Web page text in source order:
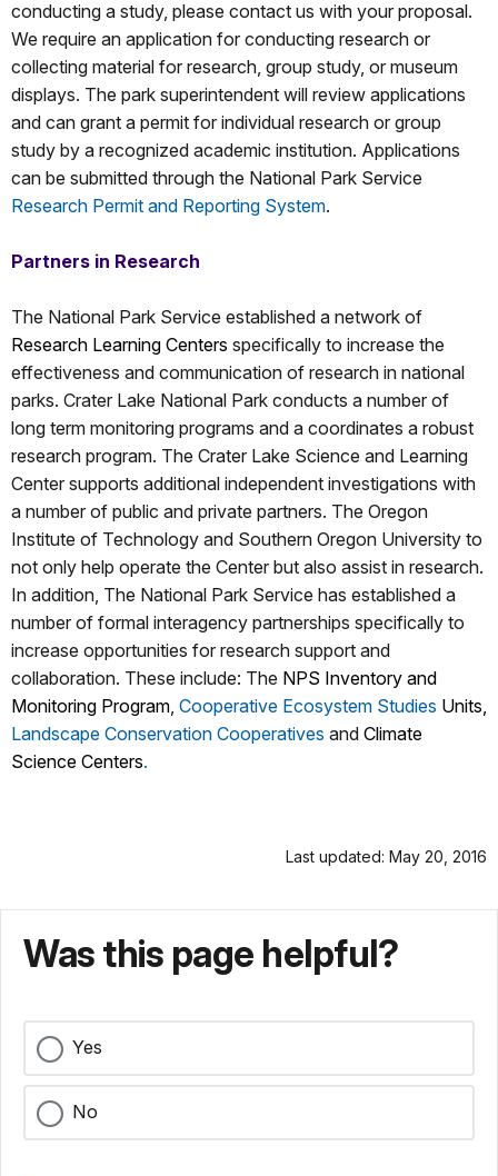
conducting a study, please contact us with your proposal.
We require an application for conducting research or
collecting material for research, group study, or museum
displays. The park superintendent will review applications
and can grant a permit for individual research or group
study by a recognized academic institution. Applications
can be submitted through the National Park Service
Research Permit and Reporting System.
Partners in Research
The National Park Service established a network of
Research Learning Centers specifically to increase the
effectiveness and communication of research in national
parks. Crater Lake National Park conducts a number of
long term monitoring programs and a coordinates a robust
research program. The Crater Lake Science and Learning
Center supports additional independent investigations with
a number of public and private partners. The Oregon
Institute of Technology and Southern Oregon University to
not only help operate the Center but also assist in research.
In addition, The National Park Service has established a
number of formal interagency partnerships specifically to
increase opportunities for research support and
collaboration. These include: The NPS Inventory and
Monitoring Program, Cooperative Ecosystem Studies Units,
Landscape Conservation Cooperatives and Climate
Science Centers.
Last updated: May 20, 2016
Was this page helpful?
Yes
No